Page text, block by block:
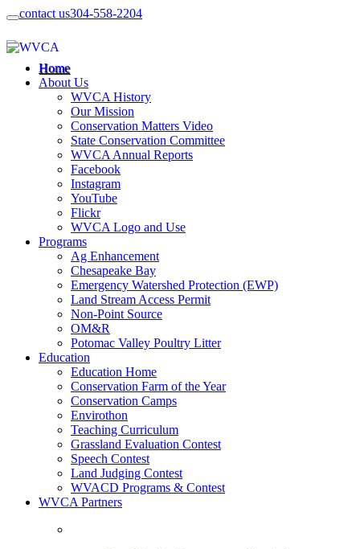
contact us304-558-2204
Home
About Us
WVCA History
Our Mission
Conservation Matters Video
State Conservation Committee
WVCA Annual Reports
Facebook
Instagram
YouTube
Flickr
WVCA Logo and Use
Programs
Ag Enhancement
Chesapeake Bay
Emergency Watershed Protection (EWP)
Land Stream Access Permit
Non-Point Source
OM&R
Potomac Valley Poultry Litter
Education
Education Home
Conservation Farm of the Year
Conservation Camps
Envirothon
Teaching Curriculum
Grassland Evaluation Contest
Speech Contest
Land Judging Contest
WVACD Programs & Contest
WVCA Partners